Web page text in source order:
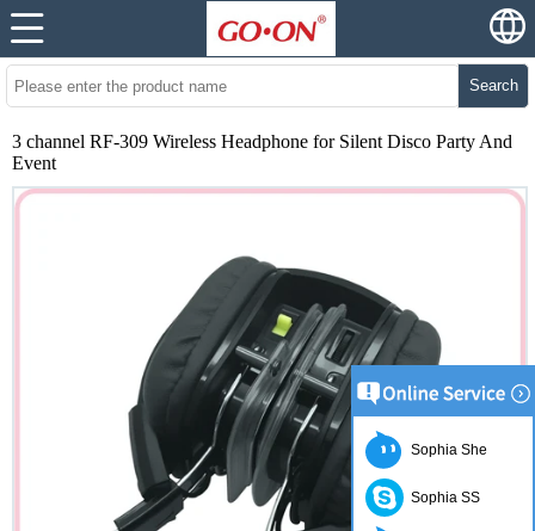
Search
3 channel RF-309 Wireless Headphone for Silent Disco Party And
Event
Sophia She
Sophia SS